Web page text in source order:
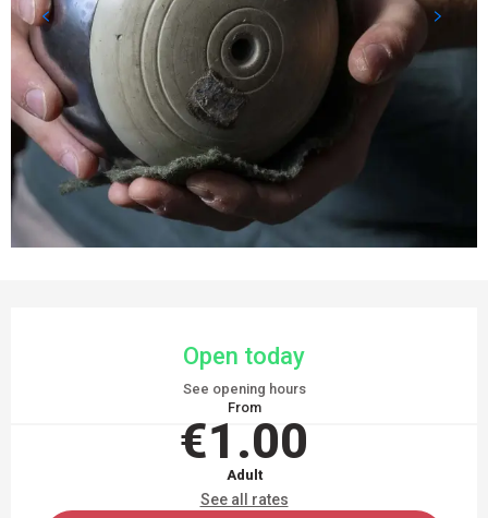
Open today
See opening hours
From
€1.00
Adult
See all rates